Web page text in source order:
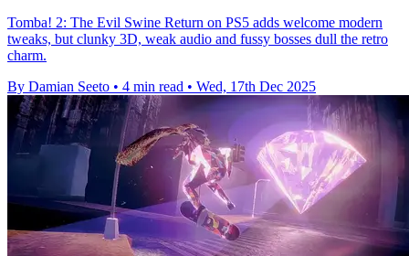
Tomba! 2: The Evil Swine Return on PS5 adds welcome modern
tweaks, but clunky 3D, weak audio and fussy bosses dull the retro
charm.
By Damian Seeto • 4 min read • Wed, 17th Dec 2025